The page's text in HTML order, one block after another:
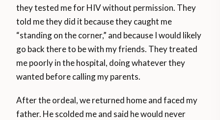
they tested me for HIV without permission. They
told me they did it because they caught me
“standing on the corner,” and because I would likely
go back there to be with my friends. They treated
me poorly in the hospital, doing whatever they
wanted before calling my parents.
After the ordeal, we returned home and faced my
father. He scolded me and said he would never